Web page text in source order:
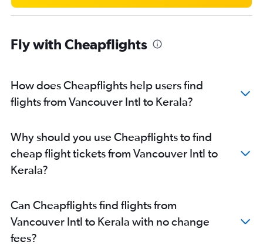
Fly with Cheapflights
How does Cheapflights help users find
flights from Vancouver Intl to Kerala?
Why should you use Cheapflights to find
cheap flight tickets from Vancouver Intl to
Kerala?
Can Cheapflights find flights from
Vancouver Intl to Kerala with no change
fees?